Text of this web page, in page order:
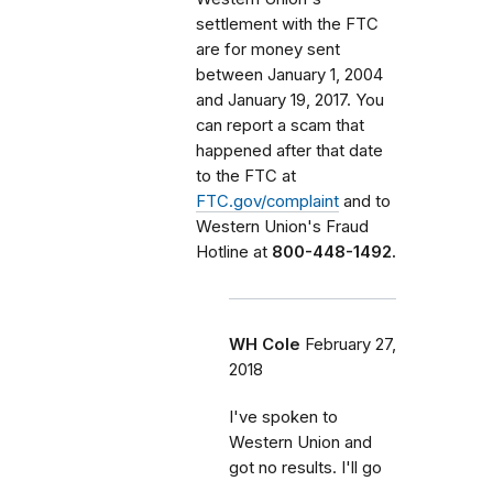
settlement with the FTC
are for money sent
between January 1, 2004
and January 19, 2017. You
can report a scam that
happened after that date
to the FTC at
FTC.gov/complaint and to
Western Union's Fraud
Hotline at 800-448-1492.
WH Cole February 27,
2018
I've spoken to
Western Union and
got no results. I'll go